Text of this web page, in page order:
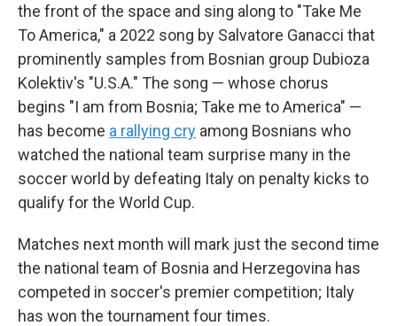
the front of the space and sing along to "Take Me
To America," a 2022 song by Salvatore Ganacci that
prominently samples from Bosnian group Dubioza
Kolektiv's "U.S.A." The song — whose chorus
begins "I am from Bosnia; Take me to America" —
has become a rallying cry among Bosnians who
watched the national team surprise many in the
soccer world by defeating Italy on penalty kicks to
qualify for the World Cup.
Matches next month will mark just the second time
the national team of Bosnia and Herzegovina has
competed in soccer's premier competition; Italy
has won the tournament four times.